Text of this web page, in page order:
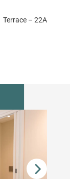
Terrace – 22A